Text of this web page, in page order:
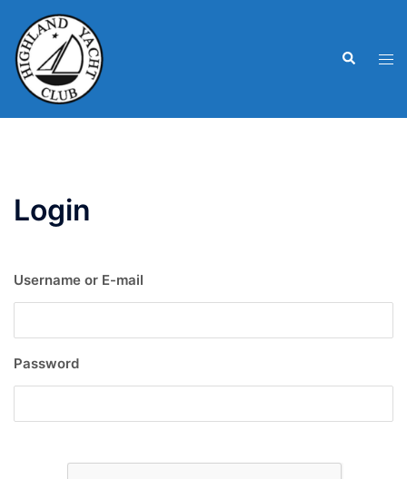
content
Search
Login
Username or E-mail
Password